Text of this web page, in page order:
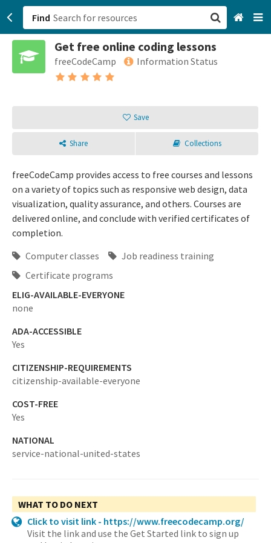
Find
Get free online coding lessons
freeCodeCamp Information Status
Save
Share Collections
freeCodeCamp provides access to free courses and lessons
on a variety of topics such as responsive web design, data
visualization, quality assurance, and others. Courses are
delivered online, and conclude with verified certificates of
completion.
Computer classes
Job readiness training
Certificate programs
ELIG-AVAILABLE-EVERYONE
none
ADA-ACCESSIBLE
Yes
CITIZENSHIP-REQUIREMENTS
citizenship-available-everyone
COST-FREE
Yes
NATIONAL
service-national-united-states
WHAT TO DO NEXT
Click to visit link - https://www.freecodecamp.org/
Visit the link and use the Get Started link to sign up
San Francisco, CA
Sign up